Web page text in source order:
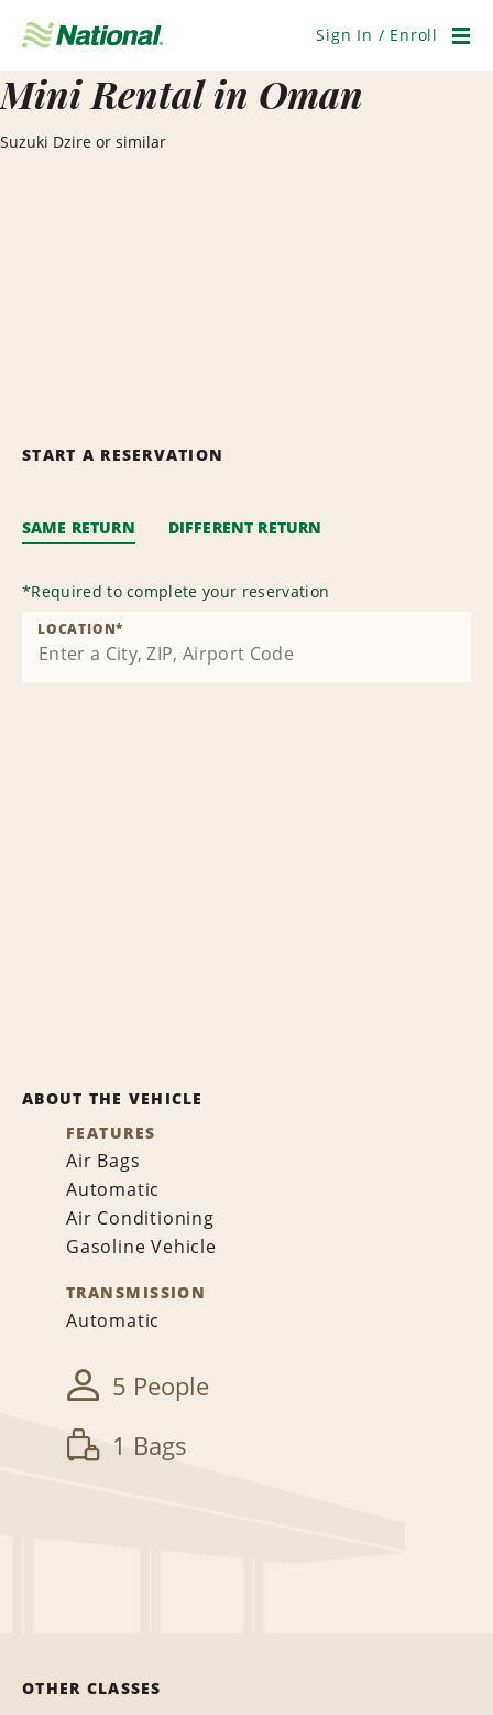
Navigation
Sign In / Enroll
Mini Rental in Oman
Suzuki Dzire or similar
START A RESERVATION
SAME RETURN DIFFERENT RETURN
*Required to complete your reservation
LOCATION*
ABOUT THE VEHICLE
FEATURES
Air Bags
Automatic
Air Conditioning
Gasoline Vehicle
TRANSMISSION
Automatic
5 People
1 Bags
OTHER CLASSES